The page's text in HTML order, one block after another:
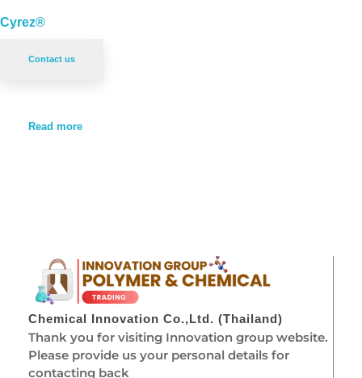
Cyrez®
Contact us
Read more
Chemical Innovation Co.,Ltd. (Thailand)
Thank you for visiting Innovation group website.
Please provide us your personal details for
contacting back